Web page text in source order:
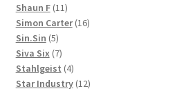
Shaun F 1111
products
Simon Carter 1616
Sin.Sin 55
products
Siva Six 77
products
Stahlgeist 44
products
Star Industry 1212